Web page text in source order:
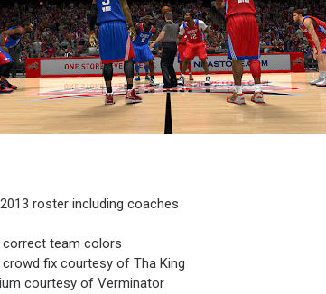
roster including coaches
correct team colors
fix courtesy of Tha King
courtesy of Verminator